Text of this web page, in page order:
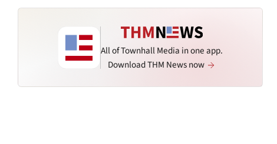
All of Townhall Media in one app.
Download THM News now